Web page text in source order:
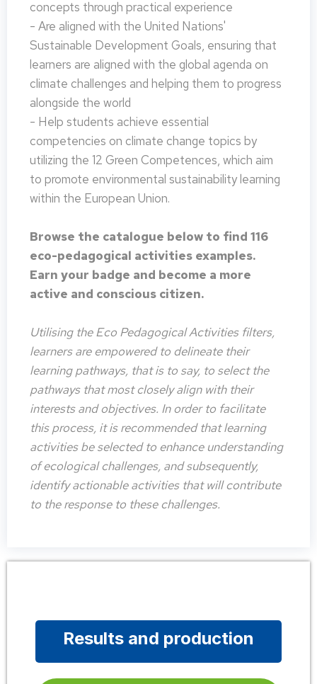
concepts through practical experience
- Are aligned with the United Nations'
Sustainable Development Goals, ensuring that
learners are aligned with the global agenda on
climate challenges and helping them to progress
alongside the world
- Help students achieve essential
competencies on climate change topics by
utilizing the 12 Green Competences, which aim
to promote environmental sustainability learning
within the European Union.
Browse the catalogue below to find 116
eco-pedagogical activities examples.
Earn your badge and become a more
active and conscious citizen.
Utilising the Eco Pedagogical Activities filters,
learners are empowered to delineate their
learning pathways, that is to say, to select the
pathways that most closely align with their
interests and objectives. In order to facilitate
this process, it is recommended that learning
activities be selected to enhance understanding
of ecological challenges, and subsequently,
identify actionable activities that will contribute
to the response to these challenges.
Results and production